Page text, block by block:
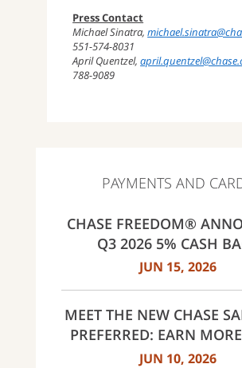
Press Contact
Michael Sinatra,
551-574-8031
April Quentzel,
788-9089
PAYMENTS AND
CHASE FREEDOM®
Q3 2026 5% CASH
CATEGORIES: GAS
AND UNITED WAY
JUN 15, 2026
MEET THE NEW CHASE
PREFERRED: EARN
EVER, SAME $95
JUN 10, 2026